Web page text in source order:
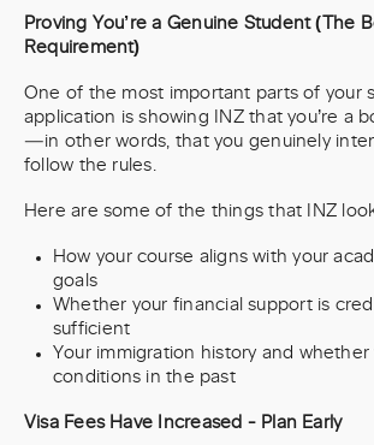
Proving You’re a Genuine Student (The
Requirement)
One of the most important parts of your
application is showing INZ that you’re a
—in other words, that you genuinely
follow the rules.
Here are some of the things that INZ
How your course aligns with your
goals
Whether your financial support is
sufficient
Your immigration history and whether
conditions in the past
Visa Fees Have Increased - Plan Early